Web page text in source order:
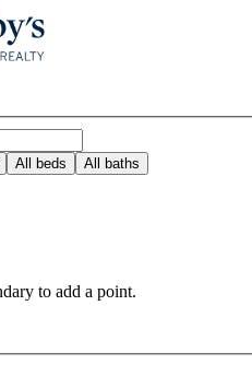
All beds All baths
to add a point.